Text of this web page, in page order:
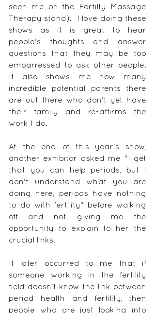
seen me on the Fertilty Massage
Therapy stand).  I love doing these
shows as it is great to hear
people's thoughts and answer
questions that they may be too
embarressed to ask other people.
It also shows me how many
incredible potential parents there
are out there who don't yet have
their family and re-affirms the
work I do.
At the end of this year's show,
another exhibitor asked me "I get
that you can help periods, but I
don't understand what you are
doing here, periods have nothing
to do with fertility" before walking
off and not giving me the
opportunity to explain to her the
crucial links.
It later occurred to me that if
someone working in the fertility
field doesn't know the link between
period health and fertility, then
people who are just looking into